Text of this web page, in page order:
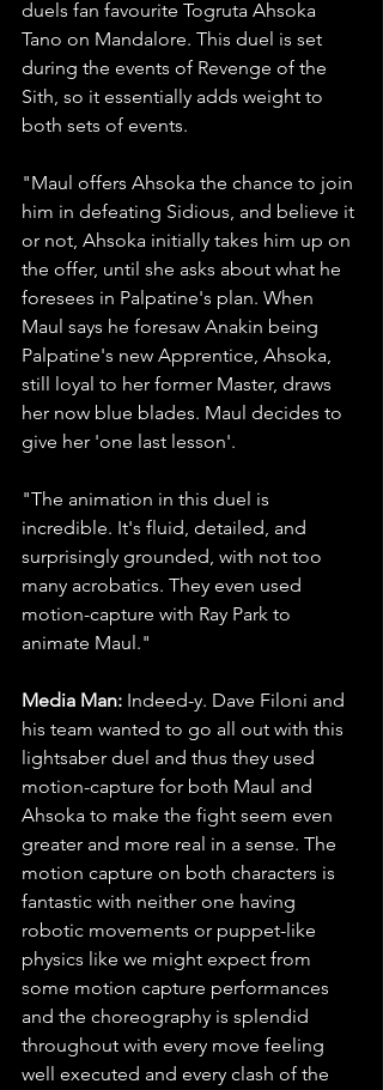
duels fan favourite Togruta Ahsoka
Tano on Mandalore. This duel is set
during the events of Revenge of the
Sith, so it essentially adds weight to
both sets of events.
"Maul offers Ahsoka the chance to join
him in defeating Sidious, and believe it
or not, Ahsoka initially takes him up on
the offer, until she asks about what he
foresees in Palpatine's plan. When
Maul says he foresaw Anakin being
Palpatine's new Apprentice, Ahsoka,
still loyal to her former Master, draws
her now blue blades. Maul decides to
give her 'one last lesson'.
"The animation in this duel is
incredible. It's fluid, detailed, and
surprisingly grounded, with not too
many acrobatics. They even used
motion-capture with Ray Park to
animate Maul."
Media Man: Indeed-y. Dave Filoni and
his team wanted to go all out with this
lightsaber duel and thus they used
motion-capture for both Maul and
Ahsoka to make the fight seem even
greater and more real in a sense. The
motion capture on both characters is
fantastic with neither one having
robotic movements or puppet-like
physics like we might expect from
some motion capture performances
and the choreography is splendid
throughout with every move feeling
well executed and every clash of the